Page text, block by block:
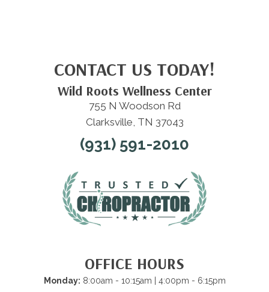
CONTACT US TODAY!
Wild Roots Wellness Center
755 N Woodson Rd
Clarksville, TN 37043
(931) 591-2010
OFFICE HOURS
Monday: 8:00am - 10:15am | 4:00pm - 6:15pm